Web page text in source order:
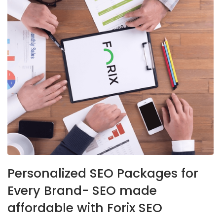
Personalized SEO Packages for
Every Brand- SEO made
affordable with Forix SEO